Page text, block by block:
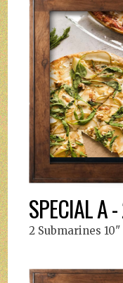
SPECIAL A
2 Submarines